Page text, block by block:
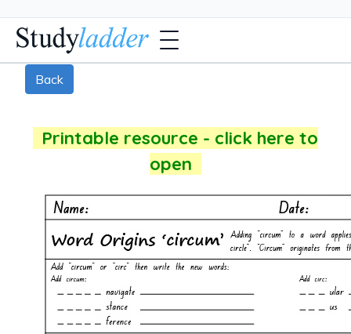
Back
Printable resource - click here to
open